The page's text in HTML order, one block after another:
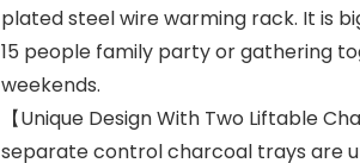
plated steel wire warming rack. It is
15 people family party or gathering
weekends.
【Unique Design With Two Liftable
separate control charcoal trays are